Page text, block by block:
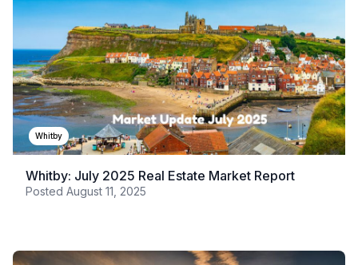
Whitby
Whitby: July 2025 Real Estate Market Report
Posted August 11, 2025